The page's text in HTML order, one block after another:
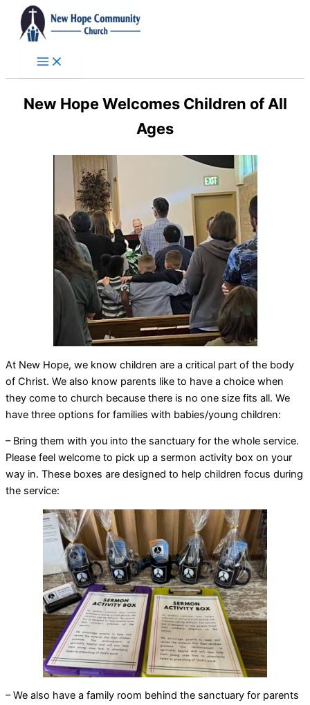
Skip
New Hope Welcomes Children of All
Ages
At New Hope, we know children are a critical part of the body
of Christ. We also know parents like to have a choice when
they come to church because there is no one size fits all. We
have three options for families with babies/young children:
– Bring them with you into the sanctuary for the whole service.
Please feel welcome to pick up a sermon activity box on your
way in. These boxes are designed to help children focus during
the service:
– We also have a family room behind the sanctuary for parents